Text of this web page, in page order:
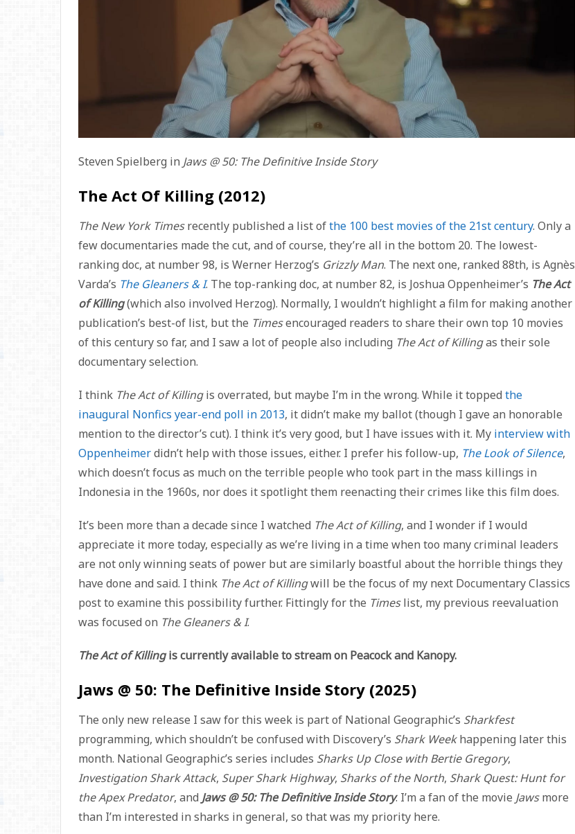
Steven Spielberg in Jaws @ 50: The Definitive Inside Story
The Act Of Killing (2012)
The New York Timesrecently published a list ofthe 100 best movies of the 21st century. Only a
few documentaries made the cut, and of course, they’re all in the bottom 20. The lowest-
ranking doc, at number 98, is Werner Herzog’s Grizzly Man. The next one, ranked 88th, is Agnès
Varda’s The Gleaners & I. The top-ranking doc, at number 82, is Joshua Oppenheimer’s The Act
of Killing(which also involved Herzog). Normally, I wouldn’t highlight a film for making another
publication’s best-of list, but the Timesencouraged readers to share their own top 10 movies
of this century so far, and I saw a lot of people also including The Act of Killingas their sole
documentary selection.
I think The Act of Killingis overrated, but maybe I’m in the wrong. While it topped the
inaugural Nonfics year-end poll in 2013, it didn’t make my ballot (though I gave an honorable
mention to the director’s cut). I think it’s very good, but I have issues with it. My interview with
Oppenheimerdidn’t help with those issues, either. I prefer his follow-up, The Look of Silence,
which doesn’t focus as much on the terrible people who took part in the mass killings in
Indonesia in the 1960s, nor does it spotlight them reenacting their crimes like this film does.
It’s been more than a decade since I watched The Act of Killing, and I wonder if I would
appreciate it more today, especially as we’re living in a time when too many criminal leaders
are not only winning seats of power but are similarly boastful about the horrible things they
have done and said. I think The Act of Killingwill be the focus of my next Documentary Classics
post to examine this possibility further. Fittingly for the Timeslist, my previous reevaluation
was focused on The Gleaners & I.
The Act of Killingis currently available to stream on Peacock and Kanopy.
Jaws @ 50: The Definitive Inside Story (2025)
The only new release I saw for this week is part of National Geographic’s Sharkfest
programming, which shouldn’t be confused with Discovery’s Shark Weekhappening later this
month. National Geographic’s series includes Sharks Up Close with Bertie Gregory,
Investigation Shark Attack, Super Shark Highway, Sharks of the North, Shark Quest: Hunt for
the Apex Predator, and Jaws @ 50: The Definitive Inside Story. I’m a fan of the movie Jawsmore
than I’m interested in sharks in general, so that was my priority here.